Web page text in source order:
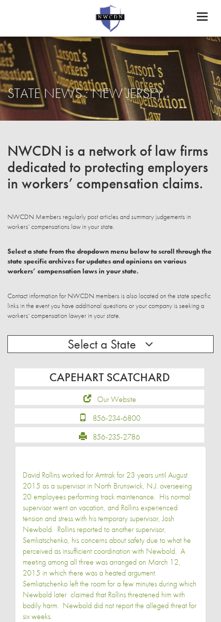
STATE NEWS : NEW JERSEY
NWCDN is a network of law firms
dedicated to protecting employers
in workers’ compensation claims.
NWCDN Members regularly post articles and summary judgements in
workers’ compensations law in your state.
Select a state from the dropdown menu below to scroll through the
state specific archives for updates and opinions on various
workers’ compensation laws in your state.
Contact information for NWCDN members is also located on the state specific
links in the event you have additional questions or your company is seeking a
workers’ compensation lawyer in your state.
Select a State
CAPEHART SCATCHARD
Our Website
856-234-6800
856-235-2786
David Rollins worked for Amtrak for 23 years until August
2015 as a supervisor in North Brunswick, N.J. overseeing
20 employees performing track maintenance. His normal
supervisor went on vacation, and Rollins experienced
tension and stress with his temporary supervisor, Josh
Newbold. Rollins reported to another supervisor,
Semliatschenko, his concerns about safety due to what he
perceived as insufficient coordination with Newbold. A
meeting among all three was arranged on March 12,
2015 in which there was a heated argument.
Semliatschenko left the room for a few minutes during which
Newbold later claimed that Rollins threatened him with
bodily harm. Newbold did not report the alleged threat for
six weeks.